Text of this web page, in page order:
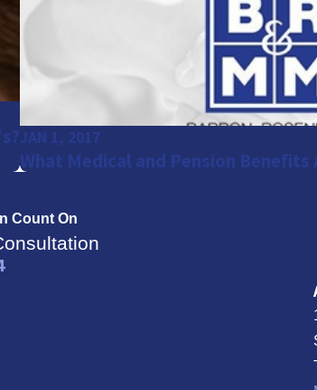
JAN 1, 2017
What Medical and Pension
Count On